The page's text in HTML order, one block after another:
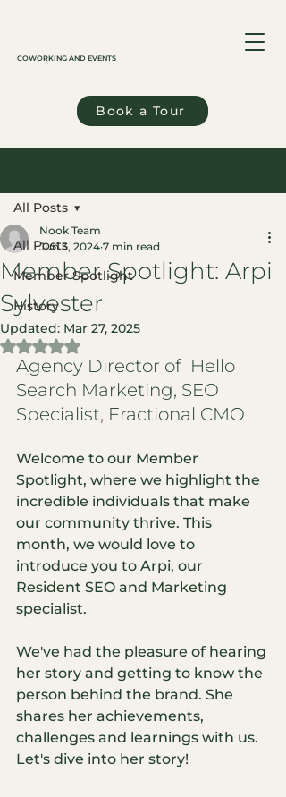
COWORKING AND EVENTS
Book a Tour
All Posts
Member Spotlight
History
All Posts
Member Spotlight: Arpi
Sylvester
Nook Team
Jun 3, 2024 7 min read
Updated: Mar 27, 2025
Rated NaN out of 5 stars.
Agency Director of  Hello
Search Marketing, SEO
Specialist, Fractional CMO
Welcome to our Member
Spotlight, where we highlight the
incredible individuals that make
our community thrive. This
month, we would love to
introduce you to Arpi, our
Resident SEO and Marketing
specialist.
We've had the pleasure of hearing
her story and getting to know the
person behind the brand. She
shares her achievements,
challenges and learnings with us.
Let's dive into her story!